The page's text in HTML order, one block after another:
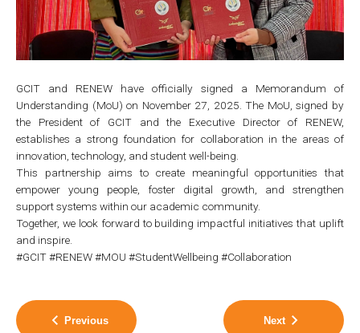
GCIT and RENEW have officially signed a Memorandum of
Understanding (MoU) on November 27, 2025. The MoU, signed by
the President of GCIT and the Executive Director of RENEW,
establishes a strong foundation for collaboration in the areas of
innovation, technology, and student well-being.
This partnership aims to create meaningful opportunities that
empower young people, foster digital growth, and strengthen
support systems within our academic community.
Together, we look forward to building impactful initiatives that uplift
and inspire.
#GCIT #RENEW #MOU #StudentWellbeing #Collaboration
Previous Next